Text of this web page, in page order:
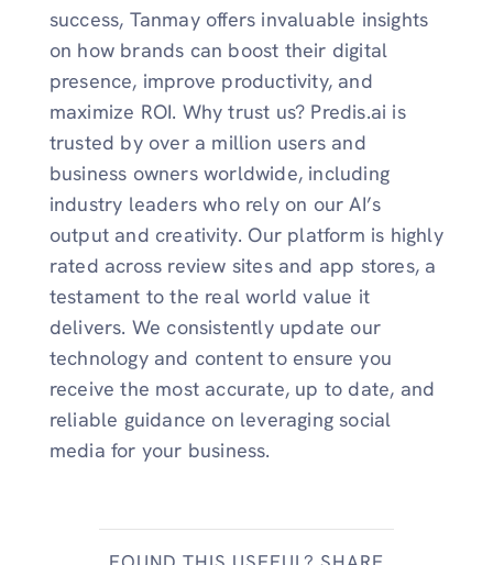
success, Tanmay offers invaluable insights
on how brands can boost their digital
presence, improve productivity, and
maximize ROI. Why trust us? Predis.ai is
trusted by over a million users and
business owners worldwide, including
industry leaders who rely on our AI’s
output and creativity. Our platform is highly
rated across review sites and app stores, a
testament to the real world value it
delivers. We consistently update our
technology and content to ensure you
receive the most accurate, up to date, and
reliable guidance on leveraging social
media for your business.